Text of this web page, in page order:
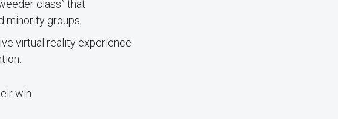
class” that
groups.
virtual reality experience
win.